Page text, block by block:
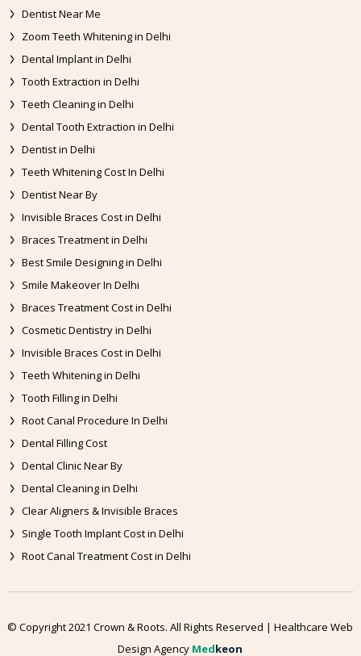
Dentist Near Me
Zoom Teeth Whitening in Delhi
Dental Implant in Delhi
Tooth Extraction in Delhi
Teeth Cleaning in Delhi
Dental Tooth Extraction in Delhi
Dentist in Delhi
Teeth Whitening Cost In Delhi
Dentist Near By
Invisible Braces Cost in Delhi
Braces Treatment in Delhi
Best Smile Designing in Delhi
Smile Makeover In Delhi
Braces Treatment Cost in Delhi
Cosmetic Dentistry in Delhi
Invisible Braces Cost in Delhi
Teeth Whitening in Delhi
Tooth Filling in Delhi
Root Canal Procedure In Delhi
Dental Filling Cost
Dental Clinic Near By
Dental Cleaning in Delhi
Clear Aligners & Invisible Braces
Single Tooth Implant Cost in Delhi
Root Canal Treatment Cost in Delhi
© Copyright 2021 Crown & Roots. All Rights Reserved | Healthcare Web
Design Agency Medkeon